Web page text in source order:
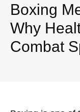
Boxing
Why
Combat